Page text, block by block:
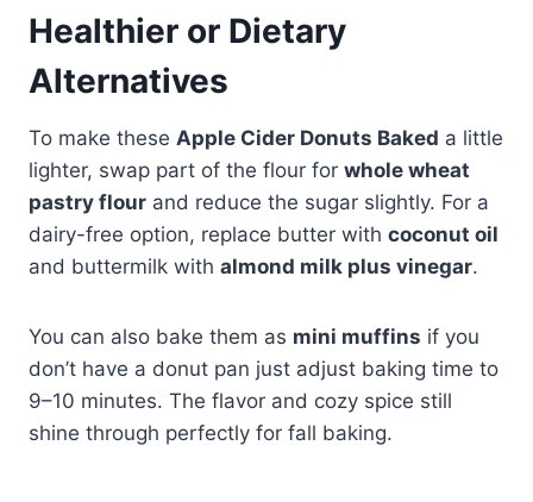
Healthier or Dietary
Alternatives
To make these Apple Cider Donuts Baked a little
lighter, swap part of the flour for whole wheat
pastry flour and reduce the sugar slightly. For a
dairy-free option, replace butter with coconut oil
and buttermilk with almond milk plus vinegar.
You can also bake them as mini muffins if you
don’t have a donut pan just adjust baking time to
9–10 minutes. The flavor and cozy spice still
shine through perfectly for fall baking.